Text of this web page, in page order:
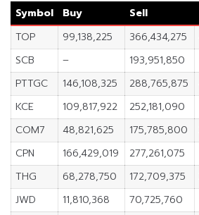
Symbol
Buy Sell
TOP
99,138,225 366,434,275
SCB
– 193,951,850
PTTGC
146,108,325 288,765,875
KCE
109,817,922 252,181,090
COM7
48,821,625 175,785,800
CPN
166,429,019 277,261,075
THG
68,278,750 172,709,375
JWD
11,810,368 70,725,760